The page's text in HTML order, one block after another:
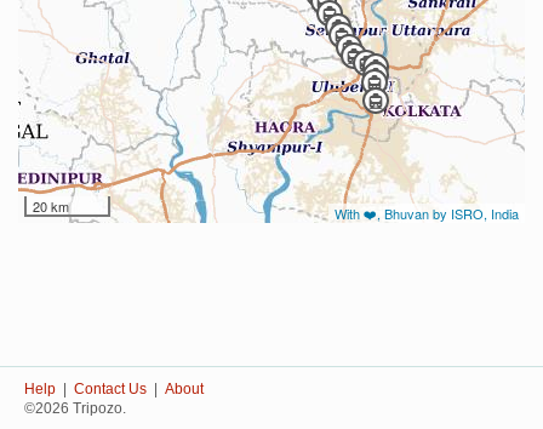
20 km With ❤️, Bhuvan by ISRO, India
Help Contact Us
About
©2026 Tripozo.